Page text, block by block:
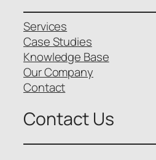
Services
Case Studies
Knowledge Base
Our Company
Contact
Contact Us